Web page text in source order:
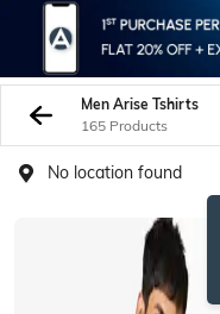
Men Arise Tshirts
165 Products
No location found